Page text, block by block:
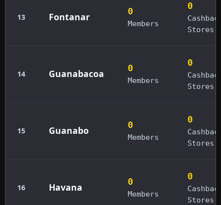
13 Fontanar 0
Members
0
Stores
14 Guanabacoa 0
Members
0
Stores
15 Guanabo 0
Members
0
Stores
16 Havana 0
Members
0
Stores